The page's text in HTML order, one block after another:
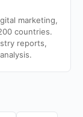
marketing,
countries.
reports,